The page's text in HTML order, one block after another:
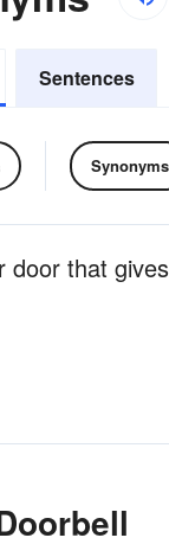
Sentences
Synonyms
that